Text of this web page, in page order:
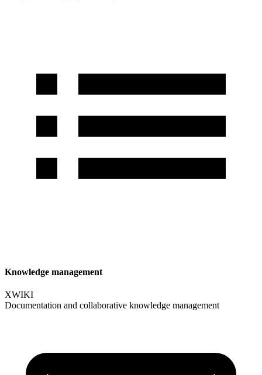
Knowledge management
XWIKI
Documentation and collaborative knowledge management